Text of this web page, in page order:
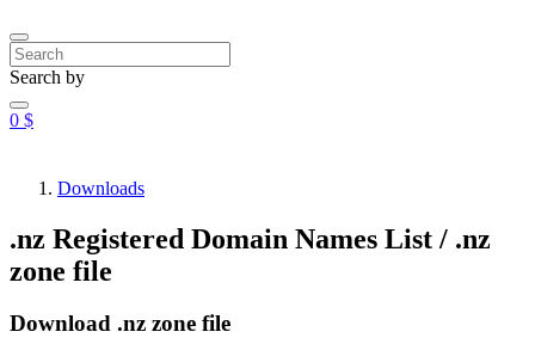
Search by
0 $
Downloads
.nz Registered Domain Names List / .nz
zone file
Download .nz zone file